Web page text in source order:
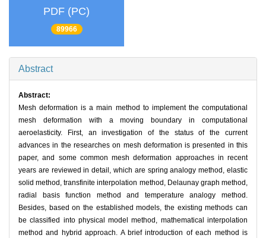
PDF (PC)
89966
Abstract
Abstract:
Mesh deformation is a main method to implement the computational
mesh deformation with a moving boundary in computational
aeroelasticity. First, an investigation of the status of the current
advances in the researches on mesh deformation is presented in this
paper, and some common mesh deformation approaches in recent
years are reviewed in detail, which are spring analogy method, elastic
solid method, transfinite interpolation method, Delaunay graph method,
radial basis function method and temperature analogy method.
Besides, based on the established models, the existing methods can
be classified into physical model method, mathematical interpolation
method and hybrid approach. A brief introduction of each method is